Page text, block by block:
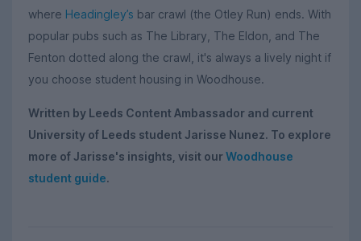
where Headingley’s bar crawl (the Otley Run) ends. With
popular pubs such as The Library, The Eldon, and The
Fenton dotted along the crawl, it's always a lively night if
you choose student housing in Woodhouse.
Written by Leeds Content Ambassador and current
University of Leeds student Jarisse Nunez. To explore
more of Jarisse's insights, visit ourWoodhouse
student guide.